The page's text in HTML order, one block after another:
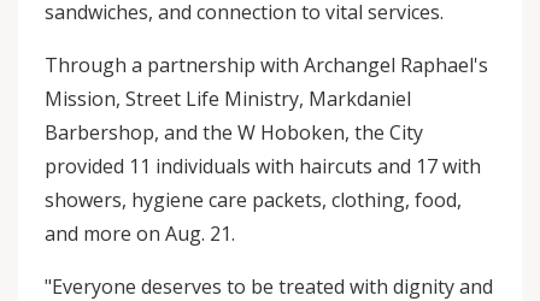
sandwiches, and connection to vital services.
Through a partnership with Archangel Raphael's
Mission, Street Life Ministry, Markdaniel
Barbershop, and the W Hoboken, the City
provided 11 individuals with haircuts and 17 with
showers, hygiene care packets, clothing, food,
and more on Aug. 21.
"Everyone deserves to be treated with dignity and